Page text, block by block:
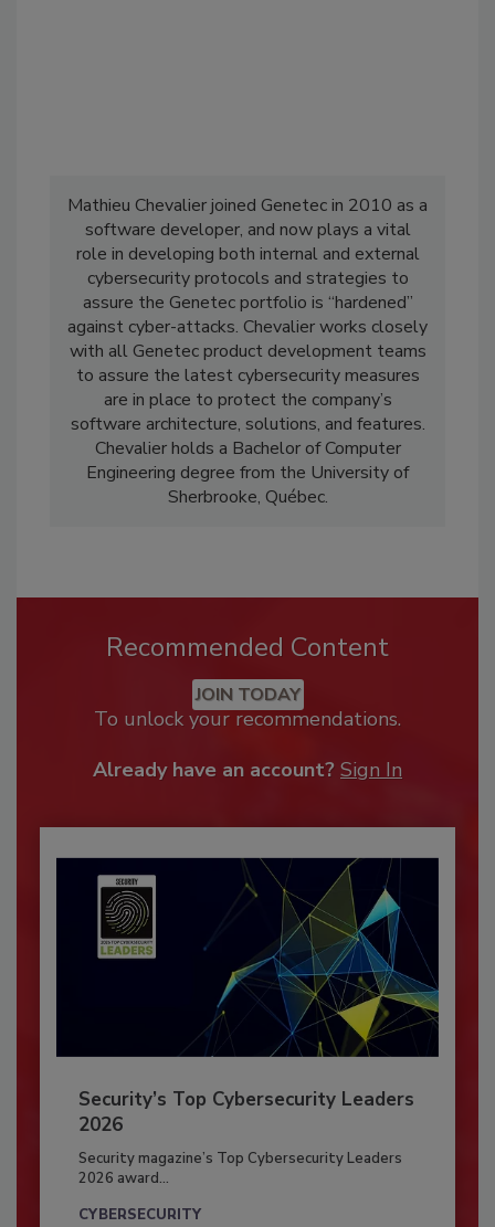
Mathieu Chevalier joined Genetec in 2010 as a
software developer, and now plays a vital
role in developing both internal and external
cybersecurity protocols and strategies to
assure the Genetec portfolio is “hardened”
against cyber-attacks. Chevalier works closely
with all Genetec product development teams
to assure the latest cybersecurity measures
are in place to protect the company’s
software architecture, solutions, and features.
Chevalier holds a Bachelor of Computer
Engineering degree from the University of
Sherbrooke, Québec.
Recommended Content
JOIN TODAY
To unlock your recommendations.
Already have an account? Sign In
Security’s Top Cybersecurity Leaders
2026
Security magazine’s Top Cybersecurity Leaders
2026 award...
CYBERSECURITY